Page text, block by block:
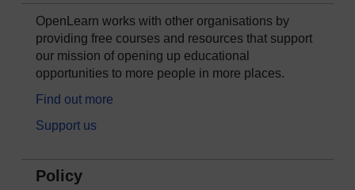
OpenLearn works with other organisations by
providing free courses and resources that support
our mission of opening up educational
opportunities to more people in more places.
Find out more
Support us
Policy